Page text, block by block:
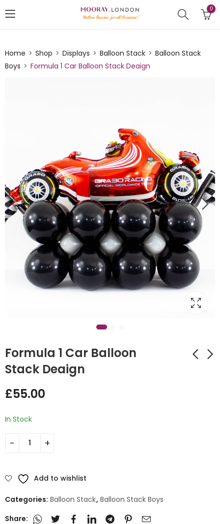
0
Home Shop Displays Balloon Stack
Balloon Stack
Boys
Formula 1 Car Balloon Stack Deaign
Formula 1 Car Balloon
Stack Deaign
£55.00
In Stock
Add to wishlist
Categories: Balloon Stack, Balloon Stack Boys
Share: